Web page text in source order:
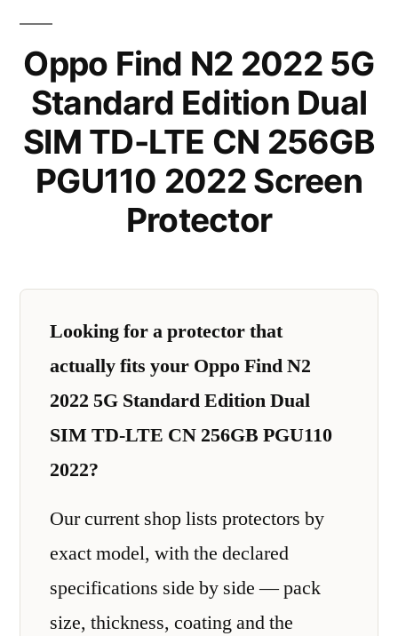
Oppo Find N2 2022 5G
Standard Edition Dual
SIM TD-LTE CN 256GB
PGU110 2022 Screen
Protector
Looking for a protector that
actually fits your Oppo Find N2
2022 5G Standard Edition Dual
SIM TD-LTE CN 256GB PGU110
2022?
Our current shop lists protectors by
exact model, with the declared
specifications side by side — pack
size, thickness, coating and the